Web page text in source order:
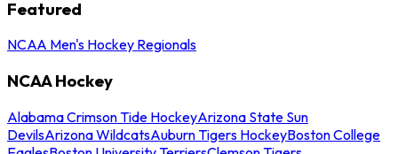
Featured
NCAA Men's Hockey Regionals
NCAA Hockey
Alabama Crimson Tide HockeyArizona State Sun
DevilsArizona WildcatsAuburn Tigers HockeyBoston College